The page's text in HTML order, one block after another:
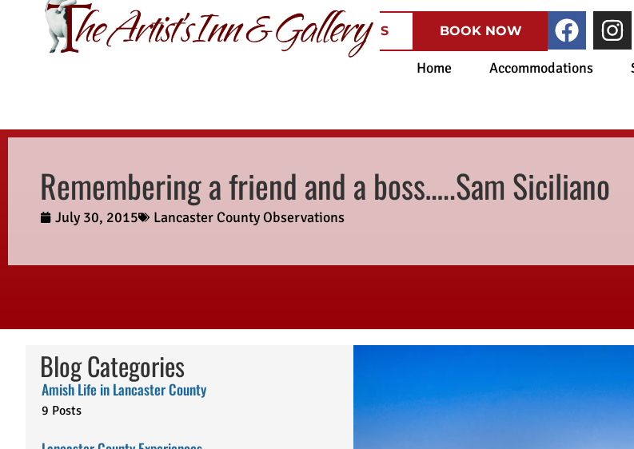
GIFT CERTIFICATES BOOK NOW
Home Accommodations
Remembering a friend and a boss…..Sam Siciliano
July 30, 2015 Lancaster County Observations
Blog Categories
Amish Life in Lancaster County
9 Posts